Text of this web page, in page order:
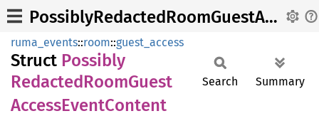
PossiblyRedactedRoomGuestAccessEventContent
ruma_events::room::guest_access
Struct Possibly
RedactedRoomGuest
AccessEventContent
Search Summary